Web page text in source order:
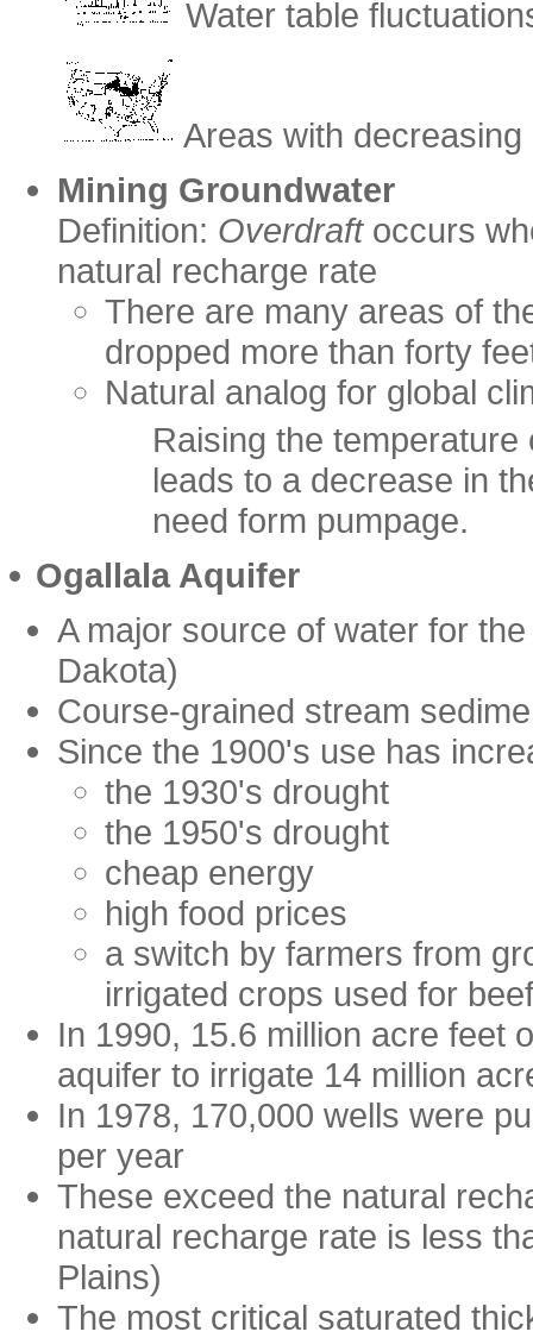
Water table
Areas with
Mining Groundwater
Definition: Overdraftoccurs
natural recharge rate
There are many areas of
dropped more than forty
Natural analog for global
Raising the
leads to a decrease in
need form pumpage.
Ogallala Aquifer
A major source of water for
Dakota)
Course-grained stream
Since the 1900's use has
the 1930's drought
the 1950's drought
cheap energy
high food prices
a switch by farmers from
irrigated crops used for
In 1990, 15.6 million acre feet
aquifer to irrigate 14 million
In 1978, 170,000 wells were
per year
These exceed the natural
natural recharge rate is less
Plains)
The most critical saturated